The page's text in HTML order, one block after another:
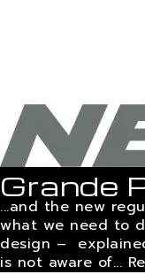
Grande
...and the new
what we need to
design –
is not aware of...